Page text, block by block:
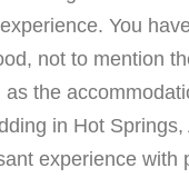
weddings,
Lake Resort State
gives tourists and
the Ouachita mountains.
wildlife that are
outdoor activities are
includes bicycling
You
not to mention
as the
in Hot Springs,
experience with